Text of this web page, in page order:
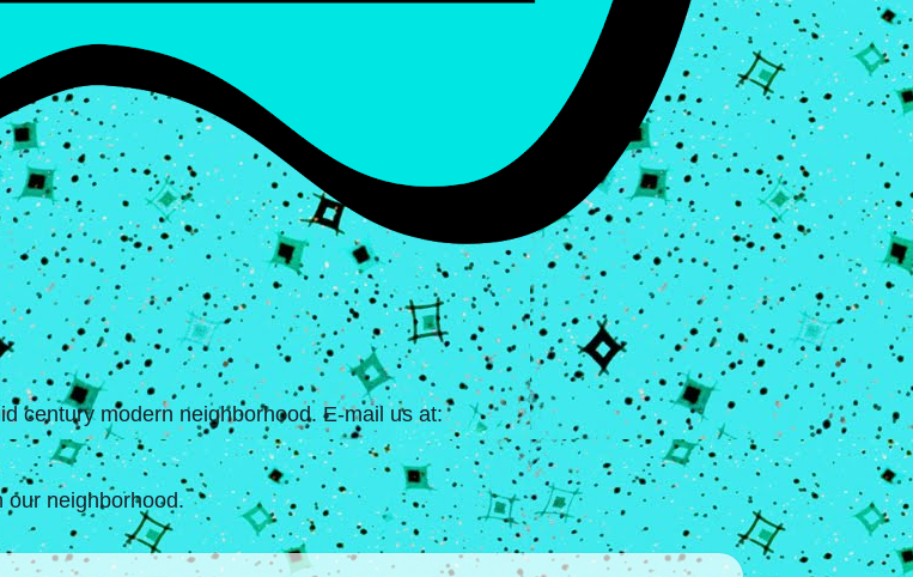
century modern neighborhood. E-mail us at:
our neighborhood.